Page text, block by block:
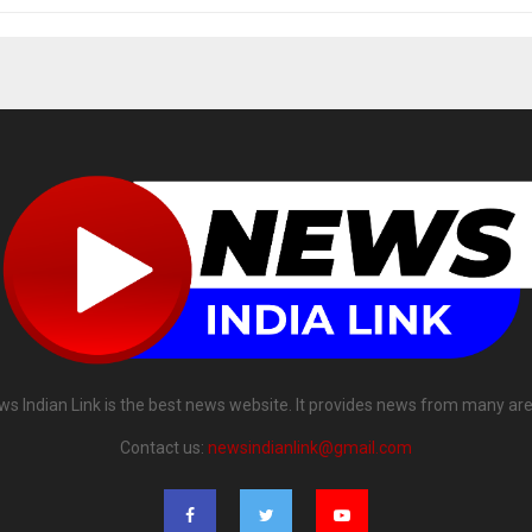
Indian Link is the best news website. It provides news from many
Contact us: newsindianlink@gmail.com